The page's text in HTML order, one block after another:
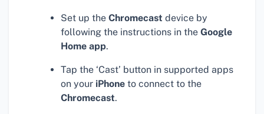
Set up the Chromecast device by
following the instructions in the Google
Home app.
Tap the ‘Cast’ button in supported apps
on your iPhone to connect to the
Chromecast.